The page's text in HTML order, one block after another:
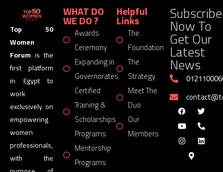
Top 50
Women
Forum is the
first platform
in Egypt to
work
exclusively on
empowering
women
professionals,
with the
WHAT DO
WE DO ?
Awards
Ceremony
Expanding in
Governorates
Certified
Training &
Scholarships
Programs
Mentorship
Programs
Helpful
Links
The
Foundation
The
Strategy
Meet The
Duo
Our
Members
Subscribe
Now To
Get Our
Latest
News